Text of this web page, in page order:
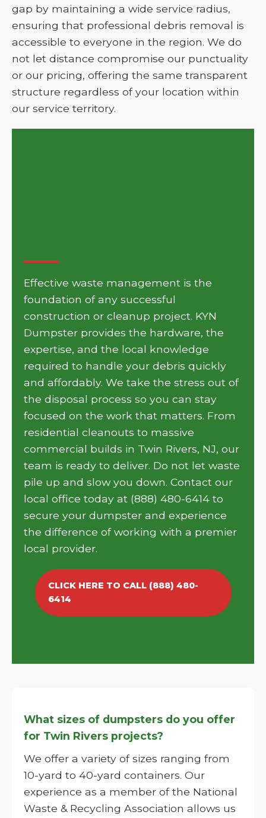
gap by maintaining a wide service radius,
ensuring that professional debris removal is
accessible to everyone in the region. We do
not let distance compromise our punctuality
or our pricing, offering the same transparent
structure regardless of your location within
our service territory.
Effective waste management is the
foundation of any successful
construction or cleanup project. KYN
Dumpster provides the hardware, the
expertise, and the local knowledge
required to handle your debris quickly
and affordably. We take the stress out of
the disposal process so you can stay
focused on the work that matters. From
residential cleanouts to massive
commercial builds in Twin Rivers, NJ, our
team is ready to deliver. Do not let waste
pile up and slow you down. Contact our
local office today at (888) 480-6414 to
secure your dumpster and experience
the difference of working with a premier
local provider.
CLICK HERE TO CALL (888) 480-
6414
What sizes of dumpsters do you offer
for Twin Rivers projects?
We offer a variety of sizes ranging from
10-yard to 40-yard containers. Our
experience as a member of the National
Waste & Recycling Association allows us